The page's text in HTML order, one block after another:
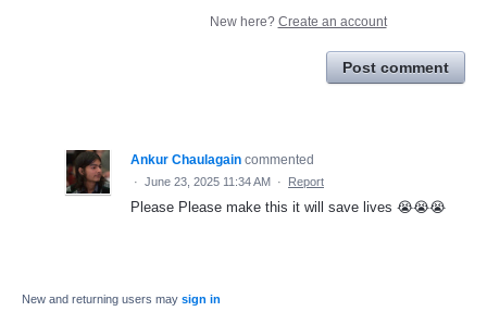
New here? Create an account
Post comment
Ankur Chaulagain commented
· June 23, 2025 11:34 AM · Report
Please Please make this it will save lives 😭😭😭
New and returning users may sign in